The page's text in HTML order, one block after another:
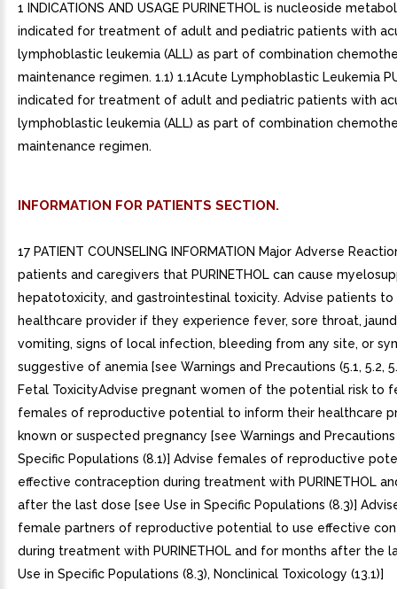
1 INDICATIONS AND USAGE PURINETHOL is nucleoside
indicated for treatment of adult and pediatric patients with
lymphoblastic leukemia (ALL) as part of combination
maintenance regimen. 1.1) 1.1Acute Lymphoblastic Leukemia
indicated for treatment of adult and pediatric patients with
lymphoblastic leukemia (ALL) as part of combination
maintenance regimen.
INFORMATION FOR PATIENTS SECTION.
17 PATIENT COUNSELING INFORMATION Major Adverse
patients and caregivers that PURINETHOL can cause
hepatotoxicity, and gastrointestinal toxicity. Advise patients
healthcare provider if they experience fever, sore throat,
vomiting, signs of local infection, bleeding from any site, or
suggestive of anemia [see Warnings and Precautions (5.1, 5.2,
Fetal ToxicityAdvise pregnant women of the potential risk to
females of reproductive potential to inform their healthcare
known or suspected pregnancy [see Warnings and Precautions
Specific Populations (8.1)] Advise females of reproductive
effective contraception during treatment with PURINETHOL
after the last dose [see Use in Specific Populations (8.3)]
female partners of reproductive potential to use effective
during treatment with PURINETHOL and for months after the
Use in Specific Populations (8.3), Nonclinical Toxicology (13.1)]